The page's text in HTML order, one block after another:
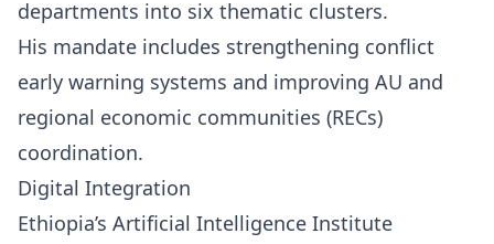
departments into six thematic clusters.
His mandate includes strengthening conflict
early warning systems and improving AU and
regional economic communities (RECs)
coordination.
Digital Integration
Ethiopia’s Artificial Intelligence Institute